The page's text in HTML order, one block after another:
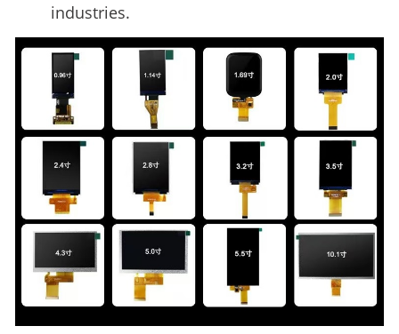
industries.